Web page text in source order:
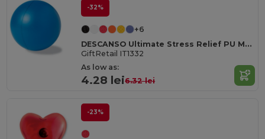
-32%
+6
DESCANSO Ultimate Stress Relief PU Material Ball
GiftRetail IT1332
As low as:
4.28 lei6.32 lei
-23%